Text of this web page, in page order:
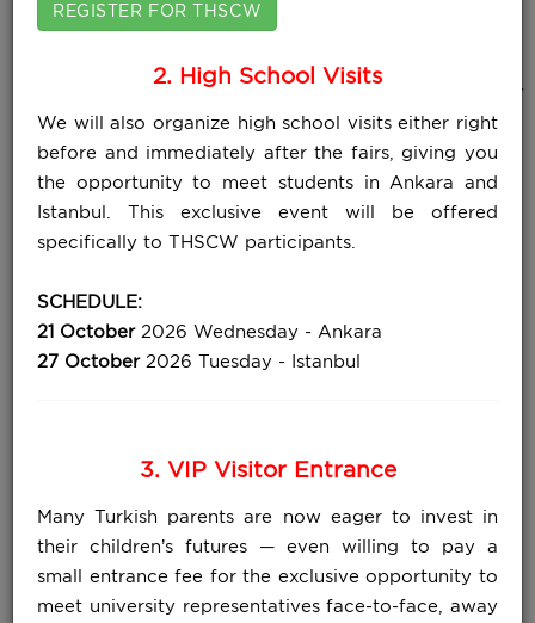
REGISTER FOR THSCW
2. High School Visits
We will also organize high school visits either right
before and immediately after the fairs, giving you
the opportunity to meet students in Ankara and
Istanbul. This exclusive event will be offered
specifically to THSCW participants.
SCHEDULE:
21 October2026 Wednesday - Ankara
27 October2026 Tuesday - Istanbul
3. VIP Visitor Entrance
Many Turkish parents are now eager to invest in
their children’s futures — even willing to pay a
small entrance fee for the exclusive opportunity to
meet university representatives face-to-face, away
WHAT DO OUR PARTICIPANTS SAY
ABOUT IEFT FAIRS ?
View All